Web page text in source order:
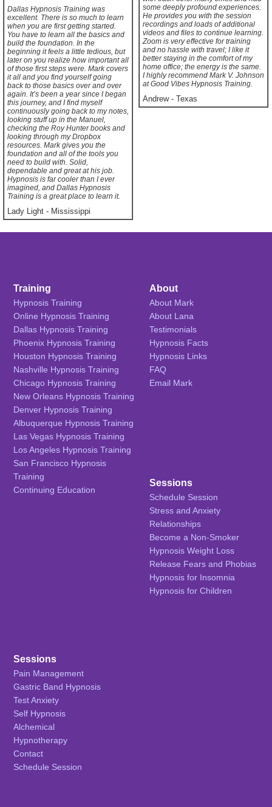
Dallas Hypnosis Training was
excellent. There is so much to learn
when you are first getting started.
You have to learn all the basics and
build the foundation. In the
beginning it feels a little tedious, but
later on you realize how important all
of those first steps were. Mark covers
it all and you find yourself going
back to those basics over and over
again. It’s been a year since I began
this journey, and I find myself
continuously going back to my notes,
looking stuff up in the Manuel,
checking the Roy Hunter books and
looking through my Dropbox
resources. Mark gives you the
foundation and all of the tools you
need to build with. Solid,
dependable and great at his job.
Hypnosis is far cooler than I ever
imagined, and Dallas Hypnosis
Training is a great place to learn it.
Lady Light - Mississippi
some deeply profound experiences.
He provides you with the session
recordings and loads of additional
videos and files to continue learning.
Zoom is very effective for training
and no hassle with travel; I like it
better staying in the comfort of my
home office; the energy is the same.
I highly recommend Mark V. Johnson
at Good Vibes Hypnosis Training.
Andrew-Texas
Training
Hypnosis Training
Online Hypnosis Training
Dallas Hypnosis Training
Phoenix Hypnosis Training
Houston Hypnosis Training
Nashville Hypnosis Training
Chicago Hypnosis Training
New Orleans Hypnosis Training
Denver Hypnosis Training
Albuquerque Hypnosis Training
Las Vegas Hypnosis Training
Los Angeles Hypnosis Training
San Francisco Hypnosis
Training
Continuing Education
About
About Mark
About Lana
Testimonials
Hypnosis Facts
Hypnosis Links
FAQ
Email Mark
Sessions
Schedule Session
Stress and Anxiety
Relationships
Become a Non-Smoker
Hypnosis Weight Loss
Release Fears and Phobias
Hypnosis for Insomnia
Hypnosis for Children
Sessions
Pain Management
Gastric Band Hypnosis
Test Anxiety
Self Hypnosis
Alchemical
Hypnotherapy
Contact
Schedule Session